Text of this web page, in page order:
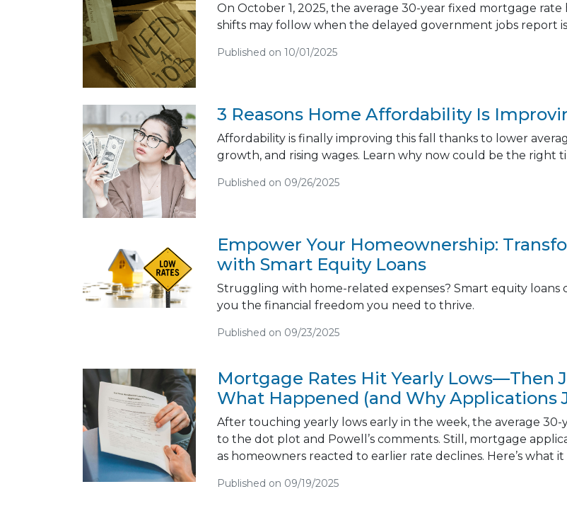
On October 1, 2025, the average 30-year fixed mortgage
shifts may follow when the delayed government jobs report
Published on 10/01/2025
3 Reasons Home Affordability Is
Affordability is finally improving this fall thanks to lower
growth, and rising wages. Learn why now could be the right
Published on 09/26/2025
Empower Your Homeownership:
with Smart Equity Loans
Struggling with home-related expenses? Smart equity
you the financial freedom you need to thrive.
Published on 09/23/2025
Mortgage Rates Hit Yearly Lows—Then
What Happened (and Why Applications
After touching yearly lows early in the week, the average
to the dot plot and Powell’s comments. Still, mortgage
as homeowners reacted to earlier rate declines. Here’s what
Published on 09/19/2025